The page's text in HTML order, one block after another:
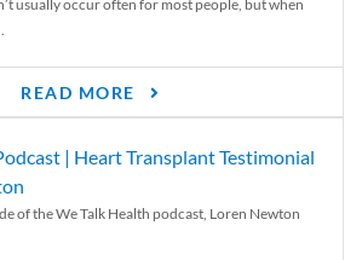
usually occur often for most people, but when
READ MORE
| Heart Transplant Testimonial
of the We Talk Health podcast, Loren Newton